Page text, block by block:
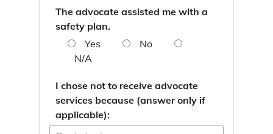
Victim Response Team
Contact Victim Services
Victim Services Survey
Change Your Address
Resources
The advocate assisted me with a
safety plan.
Yes
No
N/A
I chose not to receive advocate
services because (answer only if
applicable):